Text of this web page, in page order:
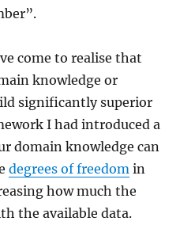
come to realise that
knowledge or
significantly superior
I had introduced a
domain knowledge can
degrees of freedom in
how much the
the available data.